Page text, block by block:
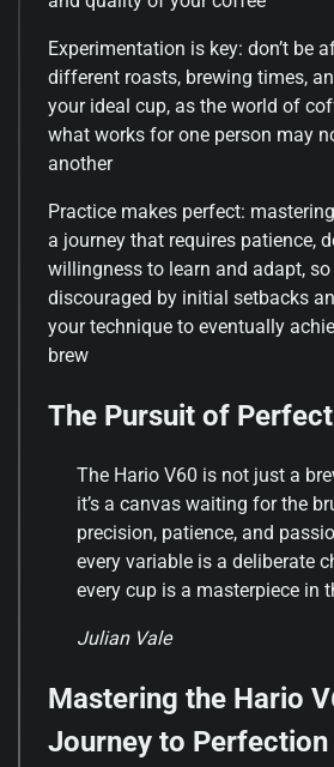
Experimentation is key: don’t be
different roasts, brewing times,
your ideal cup, as the world of
what works for one person may
another
Practice makes perfect:
a journey that requires patience,
willingness to learn and adapt, so
discouraged by initial setbacks
your technique to eventually
brew
The Pursuit of
The Hario V60 is not just a
it’s a canvas waiting for the
precision, patience, and
every variable is a deliberate
every cup is a masterpiece in
Julian Vale
Mastering the Hario
Journey to Perfection